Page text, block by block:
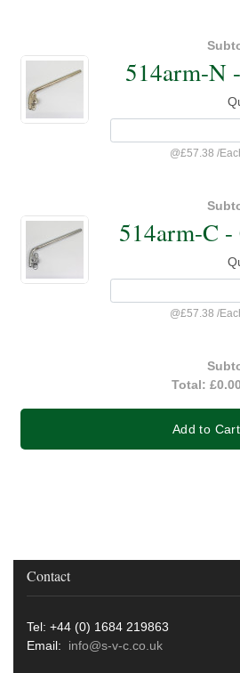
514arm-N
@£57.38 /
514arm-C
@£57.38 /
Total: £0.00
Add to Cart
Contact
Tel: +44 (0) 1684 219863
Email: info@s-v-c.co.uk